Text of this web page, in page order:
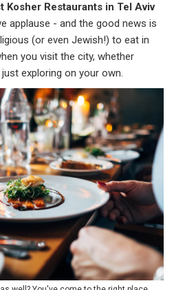
Kosher Restaurants in Tel Aviv
applause - and the good news is
(or even Jewish!) to eat in
you visit the city, whether
exploring on your own.